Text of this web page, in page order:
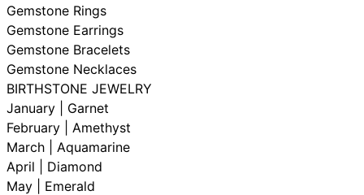
Gemstone Rings
Gemstone Earrings
Gemstone Bracelets
Gemstone Necklaces
BIRTHSTONE JEWELRY
January | Garnet
February | Amethyst
March | Aquamarine
April | Diamond
May | Emerald